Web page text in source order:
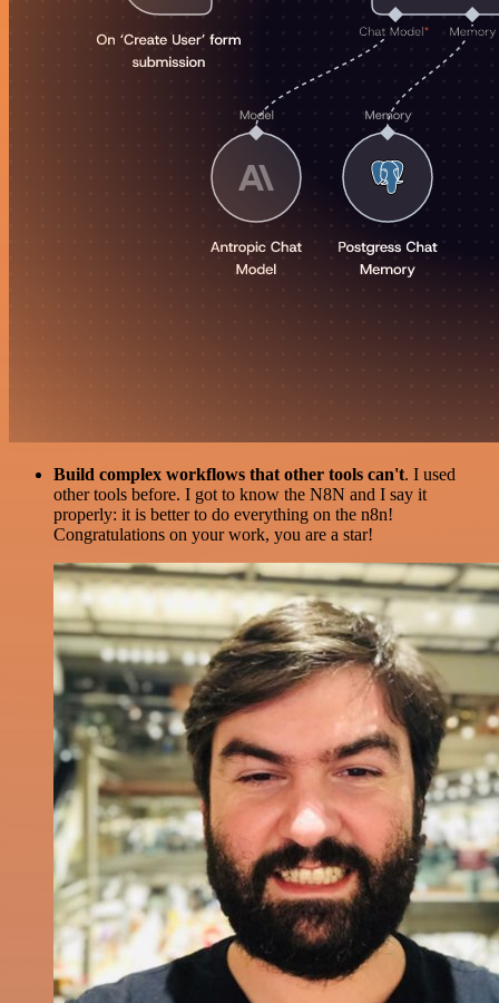
Build complex workflows that other tools can't. I used
other tools before. I got to know the N8N and I say it
properly: it is better to do everything on the n8n!
Congratulations on your work, you are a star!